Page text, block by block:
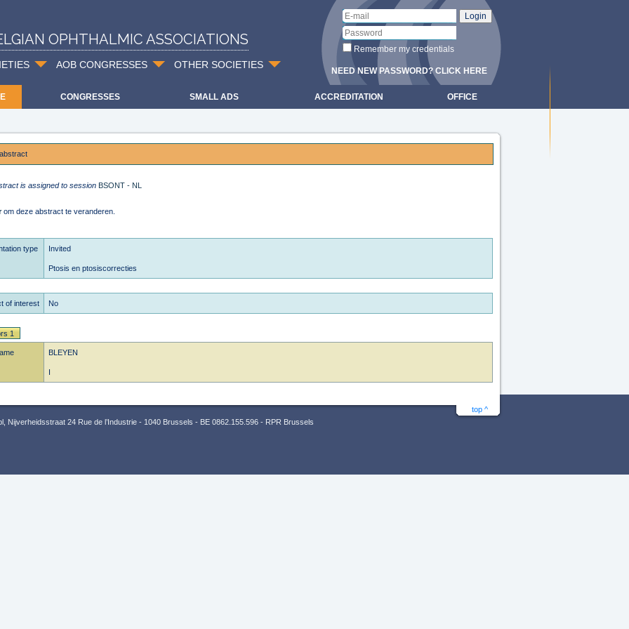
OPHTHALMIC ASSOCIATIONS
AOB CONGRESSES OTHER SOCIETIES
Remember my credentials
NEED NEW PASSWORD? CLICK HERE
CONGRESSES SMALL ADS ACCREDITATION OFFICE
is assigned to session BSONT - NL
om deze abstract te veranderen.
type Invited
Ptosis en ptosiscorrecties
of interest No
1
BLEYEN
I
top ^
Nijverheidsstraat 24 Rue de l’Industrie - 1040 Brussels - BE 0862.155.596 - RPR Brussels